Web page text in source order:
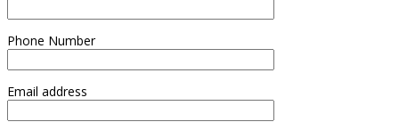
Phone Number
Email address